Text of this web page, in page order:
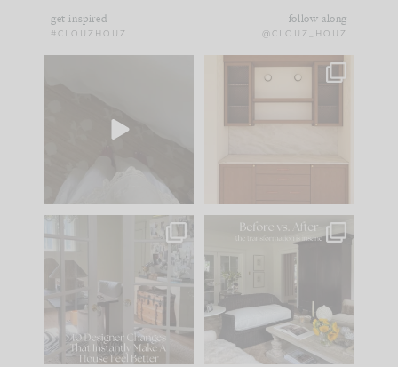
get inspired
#CLOUZHOUZ
follow along
@CLOUZ_HOUZ
to your
One of my favorite
parts of renovation
IN CASE YOU MISSED
Comment ‘LIST’ and
115 33
Every old house tells
you what it wants to
be. The
35